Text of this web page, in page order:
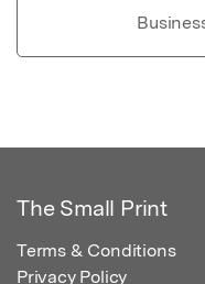
The Small Print
Terms & Conditions
Privacy Policy